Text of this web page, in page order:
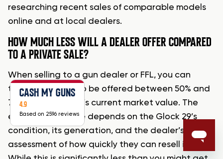
researching recent sales of comparable models
online and at local dealers.
HOW MUCH LESS WILL A DEALER OFFER COMPARED
TO A PRIVATE SALE?
When selling to a gun dealer or FFL, you can
typically expect to be offered between 50% and
70% of the firearm’s current market value. The
exact percentage depends on the Glock 29’s
condition, its generation, and the dealer’s
assessment of how quickly they can resell it.
CASH MY GUNS
4.9
Based on 2596 reviews